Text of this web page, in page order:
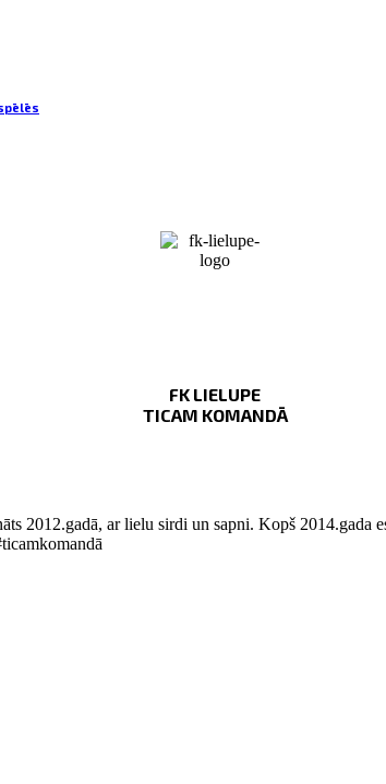
FK LIELUPE
TICAM KOMANDĀ
2012.gadā, ar lielu sirdi un sapni. Kopš